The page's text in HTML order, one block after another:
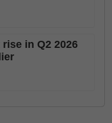
in Q2 2026